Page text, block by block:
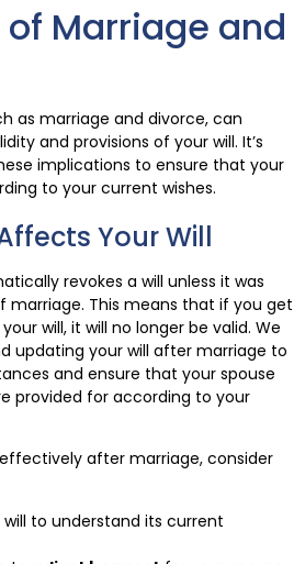
Marriage and
as marriage and divorce, can
and provisions of your will. It’s
implications to ensure that your
to your current wishes.
Your Will
revokes a will unless it was
This means that if you get
will, it will no longer be valid. We
updating your will after marriage to
and ensure that your spouse
provided for according to your
effectively after marriage, consider
will to understand its current